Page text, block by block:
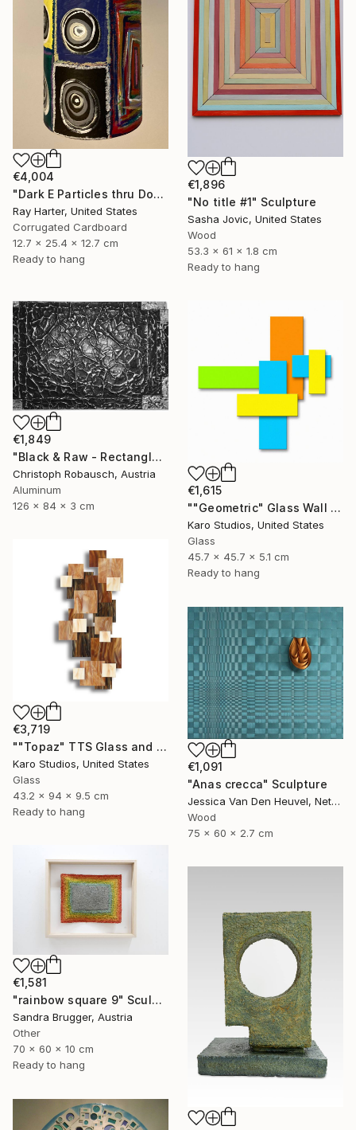
€4,004
"Dark E Particles thru Doorways (suspended painted sculpture)" Sculpture
Ray Harter, United States
Corrugated Cardboard
12.7 x 25.4 x 12.7 cm
Ready to hang
€1,896
"No title #1" Sculpture
Sasha Jovic, United States
Wood
53.3 x 61 x 1.8 cm
Ready to hang
€1,849
"Black & Raw - Rectangle with five corners" Sculpture
Christoph Robausch, Austria
Aluminum
126 x 84 x 3 cm
€1,615
""Geometric" Glass Wall Sculpture" Sculpture
Karo Studios, United States
Glass
45.7 x 45.7 x 5.1 cm
Ready to hang
€3,719
""Topaz" TTS Glass and Metal Wall Sculpture" Sculpture
Karo Studios, United States
Glass
43.2 x 94 x 9.5 cm
Ready to hang
€1,091
"Anas crecca" Sculpture
Jessica Van Den Heuvel, Netherlands
Wood
75 x 60 x 2.7 cm
€1,581
"rainbow square 9" Sculpture
Sandra Brugger, Austria
Other
70 x 60 x 10 cm
Ready to hang